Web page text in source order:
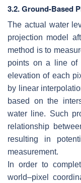
3.2. Ground-Based
The actual water
projection model
method is to
points on a line of
elevation of each
by linear
based on the
water line. Such
relationship
resulting in
measurement.
In order to
world–pixel